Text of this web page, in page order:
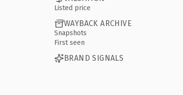
Listed price
WAYBACK ARCHIVE
Snapshots
First seen
BRAND SIGNALS